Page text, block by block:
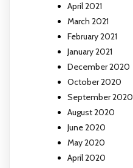
April 2021
March 2021
February 2021
January 2021
December 2020
October 2020
September 2020
August 2020
June 2020
May 2020
April 2020